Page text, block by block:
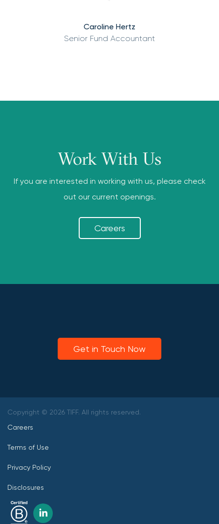
Caroline Hertz
Senior Fund Accountant
Work With Us
If you are interested in working with us, please check
out our current openings.
Careers
Get in Touch Now
Copyright © 2026 TIFF. All rights reserved.
Careers
Terms of Use
Privacy Policy
Disclosures